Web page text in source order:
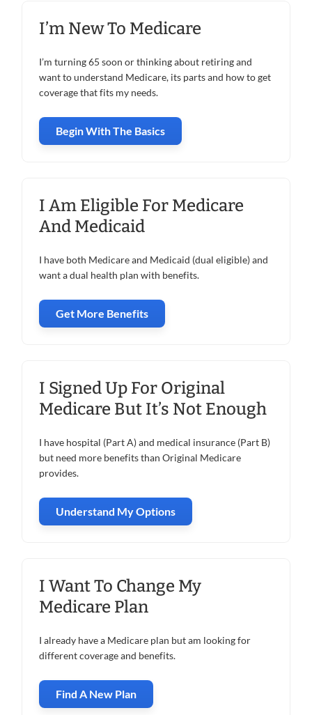
I’m New To Medicare
I’m turning 65 soon or thinking about retiring and
want to understand Medicare, its parts and how to get
coverage that fits my needs.
Begin With The Basics
I Am Eligible For Medicare
And Medicaid
I have both Medicare and Medicaid (dual eligible) and
want a dual health plan with benefits.
Get More Benefits
I Signed Up For Original
Medicare But It’s Not Enough
I have hospital (Part A) and medical insurance (Part B)
but need more benefits than Original Medicare
provides.
Understand My Options
I Want To Change My
Medicare Plan
I already have a Medicare plan but am looking for
different coverage and benefits.
Find A New Plan